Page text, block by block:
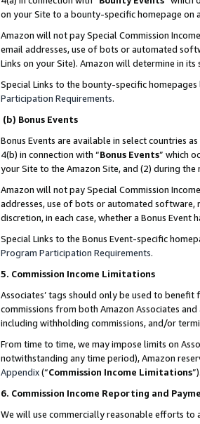
on your Site to a bounty-specific homepage on
Amazon will not pay Special Commission
email addresses, use of bots or automated
Links on your Site). Amazon will determine in
Special Links to the bounty-specific
Participation Requirements.
(b) Bonus Events
Bonus Events are available in select countries
4(b) in connection with “Bonus Events” which
your Site to the Amazon Site, and (2) during
Amazon will not pay Special Commission
addresses, use of bots or automated software,
discretion, in each case, whether a Bonus
Special Links to the Bonus Event-specific
Program Participation Requirements.
5. Commission Income Limitations
Associates’ tags should only be used to
commissions from both Amazon Associates
including withholding commissions, and/or
From time to time, we may impose limits on
notwithstanding any time period), Amazon
Appendix(“Commission Income Limitations”).
6. Commission Income Reporting and
We will use commercially reasonable efforts to